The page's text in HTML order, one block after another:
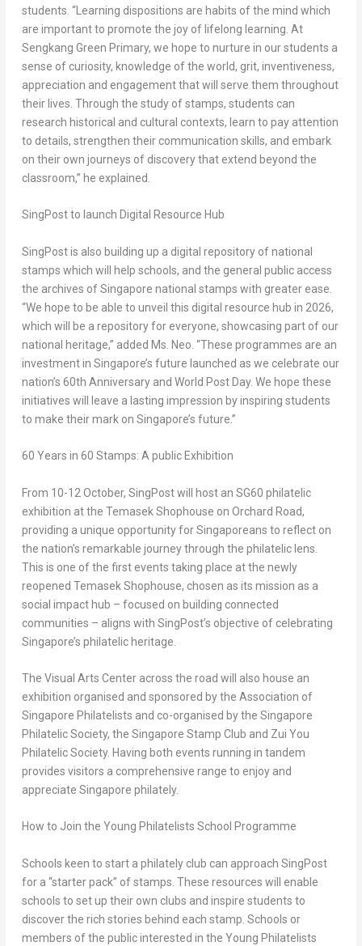
students. “Learning dispositions are habits of the mind which
are important to promote the joy of lifelong learning. At
Sengkang Green Primary, we hope to nurture in our students a
sense of curiosity, knowledge of the world, grit, inventiveness,
appreciation and engagement that will serve them throughout
their lives. Through the study of stamps, students can
research historical and cultural contexts, learn to pay attention
to details, strengthen their communication skills, and embark
on their own journeys of discovery that extend beyond the
classroom,” he explained.
SingPost to launch Digital Resource Hub
SingPost is also building up a digital repository of national
stamps which will help schools, and the general public access
the archives ofSingapore national stamps with greater ease.
“We hope to be able to unveil this digital resource hub in 2026,
which will be a repository for everyone, showcasing part of our
national heritage,” added Ms. Neo. “These programmes are an
investment in Singapore’s future launched as we celebrate our
nation’s 60th Anniversary and World Post Day. We hope these
initiatives will leave a lasting impression by inspiring students
to make their mark on Singapore’s future.”
60 Years in 60 Stamps: A public Exhibition
From 10-12 October, SingPost will host an SG60 philatelic
exhibition at the Temasek Shophouse on Orchard Road,
providing a unique opportunity for Singaporeans to reflect on
the nation’s remarkable journey through the philatelic lens.
This is one of the first events taking place at the newly
reopened Temasek Shophouse, chosen as its mission as a
social impact hub – focused on building connected
communities – aligns with SingPost’s objective of celebrating
Singapore’s philatelic heritage.
The Visual Arts Center across the road will also house an
exhibition organised and sponsored by the Association of
Singapore Philatelists and co-organised by the Singapore
Philatelic Society, the Singapore Stamp Club and Zui You
Philatelic Society. Having both events running in tandem
provides visitors a comprehensive range to enjoy and
appreciate Singapore philately.
How to Join the Young Philatelists School Programme
Schools keen to start a philately club can approach SingPost
for a “starter pack” of stamps. These resources will enable
schools to set up their own clubs and inspire students to
discover the rich stories behind each stamp. Schools or
members of the public interested in the Young Philatelists